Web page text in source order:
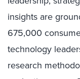
insights are
675,000
technology
research